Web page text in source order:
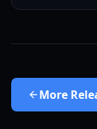
More